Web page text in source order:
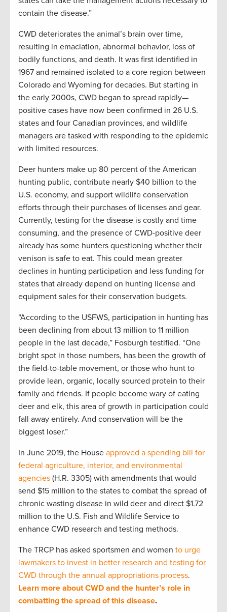
contain the disease.”
CWD deteriorates the animal’s brain over time,
resulting in emaciation, abnormal behavior, loss of
bodily functions, and death. It was first identified in
1967 and remained isolated to a core region between
Colorado and Wyoming for decades. But starting in
the early 2000s, CWD began to spread rapidly—
positive cases have now been confirmed in 26 U.S.
states and four Canadian provinces, and wildlife
managers are tasked with responding to the epidemic
with limited resources.
Deer hunters make up 80 percent of the American
hunting public, contribute nearly $40 billion to the
U.S. economy, and support wildlife conservation
efforts through their purchases of licenses and gear.
Currently, testing for the disease is costly and time
consuming, and the presence of CWD-positive deer
already has some hunters questioning whether their
venison is safe to eat. This could mean greater
declines in hunting participation and less funding for
states that already depend on hunting license and
equipment sales for their conservation budgets.
“According to the USFWS, participation in hunting has
been declining from about 13 million to 11 million
people in the last decade,” Fosburgh testified. “One
bright spot in those numbers, has been the growth of
the field-to-table movement, or those who hunt to
provide lean, organic, locally sourced protein to their
family and friends. If people become wary of eating
deer and elk, this area of growth in participation could
fall away entirely. And conservation will be the
biggest loser.”
In June 2019, the House approved a spending bill for
federal agriculture, interior, and environmental
agencies (H.R. 3305) with amendments that would
send $15 million to the states to combat the spread of
chronic wasting disease in wild deer and direct $1.72
million to the U.S. Fish and Wildlife Service to
enhance CWD research and testing methods.
The TRCP has asked sportsmen and women to urge
lawmakers to invest in better research and testing for
CWD through the annual appropriations process.
Learn more about CWD and the hunter’s role in
combatting the spread of this disease.